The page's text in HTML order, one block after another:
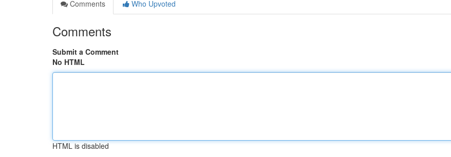
Comments
Who Upvoted
Comments
Submit a Comment
No HTML
HTML is disabled